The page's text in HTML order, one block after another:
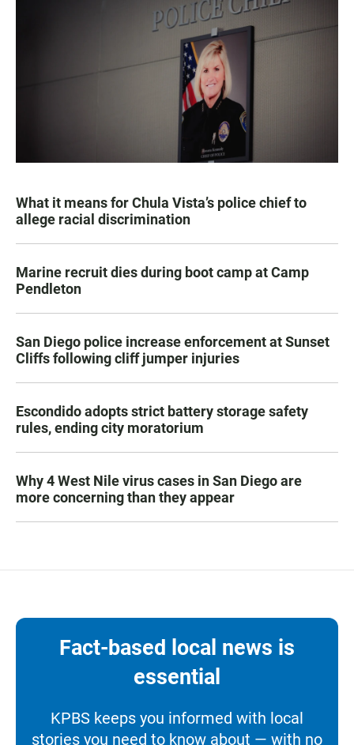
What it means for Chula Vista’s police chief to
allege racial discrimination
Marine recruit dies during boot camp at Camp
Pendleton
San Diego police increase enforcement at Sunset
Cliffs following cliff jumper injuries
Escondido adopts strict battery storage safety
rules, ending city moratorium
Why 4 West Nile virus cases in San Diego are
more concerning than they appear
Fact-based local news is
essential
KPBS keeps you informed with local
stories you need to know about — with no